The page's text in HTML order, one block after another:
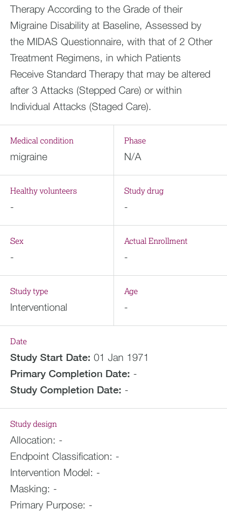
Therapy According to the Grade of their
Migraine Disability at Baseline, Assessed by
the MIDAS Questionnaire, with that of 2 Other
Treatment Regimens, in which Patients
Receive Standard Therapy that may be altered
after 3 Attacks (Stepped Care) or within
Individual Attacks (Staged Care).
Medical condition
migraine
Phase
N/A
Healthy volunteers
-
Study drug
-
Sex
-
Actual Enrollment
-
Study type
Interventional
Age
-
Date
Study Start Date: 01 Jan 1971
Primary Completion Date: -
Study Completion Date: -
Study design
Allocation: -
Endpoint Classification: -
Intervention Model: -
Masking: -
Primary Purpose: -